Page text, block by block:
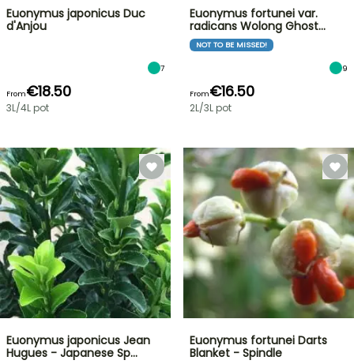
Euonymus japonicus Duc
d'Anjou
7
From€18.50
3L/4L pot
Euonymus fortunei var.
radicans Wolong Ghost…
NOT TO BE MISSED!
9
From€16.50
2L/3L pot
Euonymus japonicus Jean
Hugues - Japanese Sp…
Euonymus fortunei Darts
Blanket - Spindle